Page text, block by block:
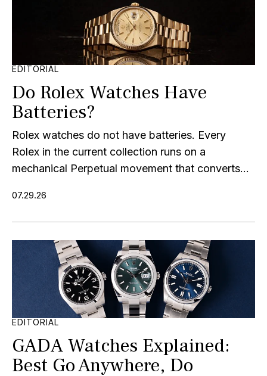
EDITORIAL
Do Rolex Watches Have
Batteries?
Rolex watches do not have batteries. Every
Rolex in the current collection runs on a
mechanical Perpetual movement that converts...
07.29.26
EDITORIAL
GADA Watches Explained:
Best Go Anywhere, Do